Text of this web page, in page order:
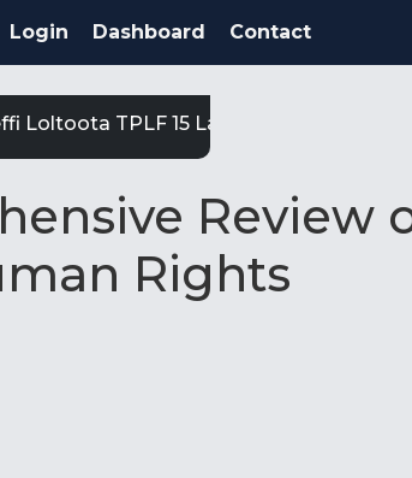
Login Dashboard Contact
TPLF 15 Laga Satiit Keessatti
Review
Rights